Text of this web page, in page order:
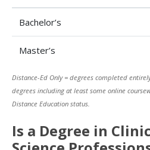
Bachelor’s
Master’s
Distance-Ed Only = degrees completed
degrees including at least some online
Distance Education status.
Is a Degree in